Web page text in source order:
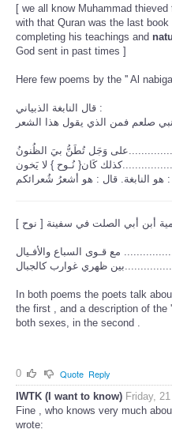
[ we all know Muhammad
with that Quran was the last
completing his teachings and
God sent in past times ]
Here few poems by the '' Al
قال النابغة الذبياني :
وَجَل تُطَنُّ بيَ الظُنونُ
كَان{ نُـوح } لا يَخون
مع قـوى السباع والأفـيال
ظهري غوارب كالجبال
In both poems the poets talk
the first , and a description of the
both sexes, in the second .
0 Quote Reply
IWTK (I want to know) Friday,
Fine , who knows very much
wrote: